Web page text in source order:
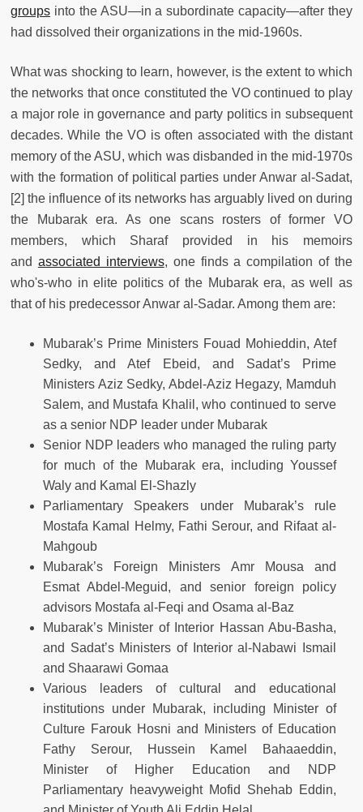
groups into the ASU—in a subordinate capacity—after they
had dissolved their organizations in the mid-1960s.
What was shocking to learn, however, is the extent to which
the networks that once constituted the VO continued to play
a major role in governance and party politics in subsequent
decades. While the VO is often associated with the distant
memory of the ASU, which was disbanded in the mid-1970s
with the formation of political parties under Anwar al-Sadat,
[2] the influence of its networks has arguably lived on during
the Mubarak era. As one scans rosters of former VO
members, which Sharaf provided in his memoirs
and associated interviews, one finds a compilation of the
who's-who in elite politics of the Mubarak era, as well as
that of his predecessor Anwar al-Sadar. Among them are:
Mubarak’s Prime Ministers Fouad Mohieddin, Atef
Sedky, and Atef Ebeid, and Sadat’s Prime
Ministers Aziz Sedky, Abdel-Aziz Hegazy, Mamduh
Salem, and Mustafa Khalil, who continued to serve
as a senior NDP leader under Mubarak
Senior NDP leaders who managed the ruling party
for much of the Mubarak era, including Youssef
Waly and Kamal El-Shazly
Parliamentary Speakers under Mubarak’s rule
Mostafa Kamal Helmy, Fathi Serour, and Rifaat al-
Mahgoub
Mubarak’s Foreign Ministers Amr Mousa and
Esmat Abdel-Meguid, and senior foreign policy
advisors Mostafa al-Feqi and Osama al-Baz
Mubarak’s Minister of Interior Hassan Abu-Basha,
and Sadat’s Ministers of Interior al-Nabawi Ismail
and Shaarawi Gomaa
Various leaders of cultural and educational
institutions under Mubarak, including Minister of
Culture Farouk Hosni and Ministers of Education
Fathy Serour, Hussein Kamel Bahaaeddin,
Minister of Higher Education and NDP
Parliamentary heavyweight Mofid Shehab Eddin,